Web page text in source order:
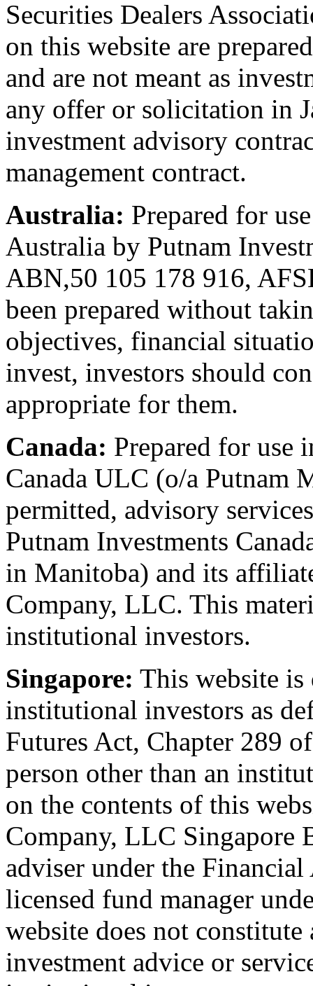
Securities Dealers
on this website are
and are not meant as
any offer or solicitation in
investment advisory
management contract.
Australia: Prepared for
Australia by Putnam
ABN,50 105 178 916,
been prepared without
objectives, financial
invest, investors should
appropriate for them.
Canada: Prepared for use
Canada ULC (o/a Putnam
permitted, advisory
Putnam Investments
in Manitoba) and its
Company, LLC. This
institutional investors.
Singapore: This website
institutional investors as
Futures Act, Chapter 289
person other than an
on the contents of this
Company, LLC Singapore
adviser under the
licensed fund manager
website does not
investment advice or